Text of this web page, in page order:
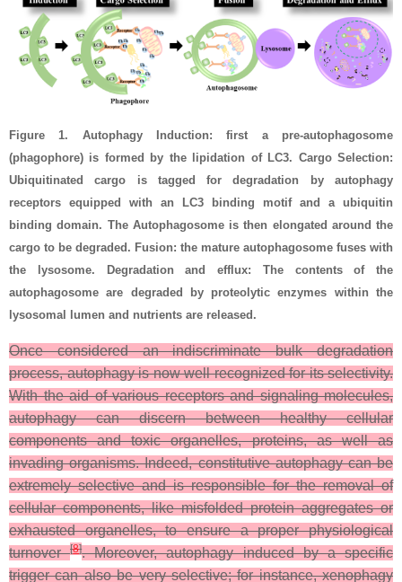
Figure 1. Autophagy Induction: first a pre-autophagosome
(phagophore) is formed by the lipidation of LC3. Cargo Selection:
Ubiquitinated cargo is tagged for degradation by autophagy
receptors equipped with an LC3 binding motif and a ubiquitin
binding domain. The Autophagosome is then elongated around the
cargo to be degraded. Fusion: the mature autophagosome fuses with
the lysosome. Degradation and efflux: The contents of the
autophagosome are degraded by proteolytic enzymes within the
lysosomal lumen and nutrients are released.
Once considered an indiscriminate bulk degradation
process, autophagy is now well recognized for its selectivity.
With the aid of various receptors and signaling molecules,
autophagy can discern between healthy cellular
components and toxic organelles, proteins, as well as
invading organisms. Indeed, constitutive autophagy can be
extremely selective and is responsible for the removal of
cellular components, like misfolded protein aggregates or
exhausted organelles, to ensure a proper physiological
turnover[8]. Moreover, autophagy induced by a specific
trigger can also be very selective; for instance, xenophagy